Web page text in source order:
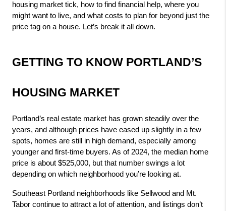
housing market tick, how to find financial help, where you
might want to live, and what costs to plan for beyond just the
price tag on a house. Let’s break it all down.
GETTING TO KNOW PORTLAND’S
HOUSING MARKET
Portland’s real estate market has grown steadily over the
years, and although prices have eased up slightly in a few
spots, homes are still in high demand, especially among
younger and first-time buyers. As of 2024, the median home
price is about $525,000, but that number swings a lot
depending on which neighborhood you’re looking at.
Southeast Portland neighborhoods like Sellwood and Mt.
Tabor continue to attract a lot of attention, and listings don’t